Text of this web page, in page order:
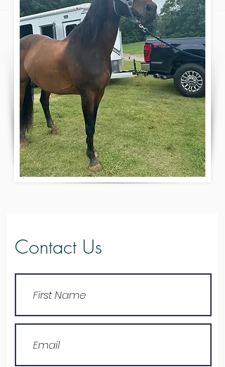
Contact Us